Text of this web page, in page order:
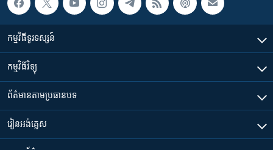
កម្មវិធី​ទូរទស្សន៍
កម្មវិធី​វិទ្យុ
ព័ត៌មាន​តាមប្រធានបទ​
រៀន​​អង់គ្លេស